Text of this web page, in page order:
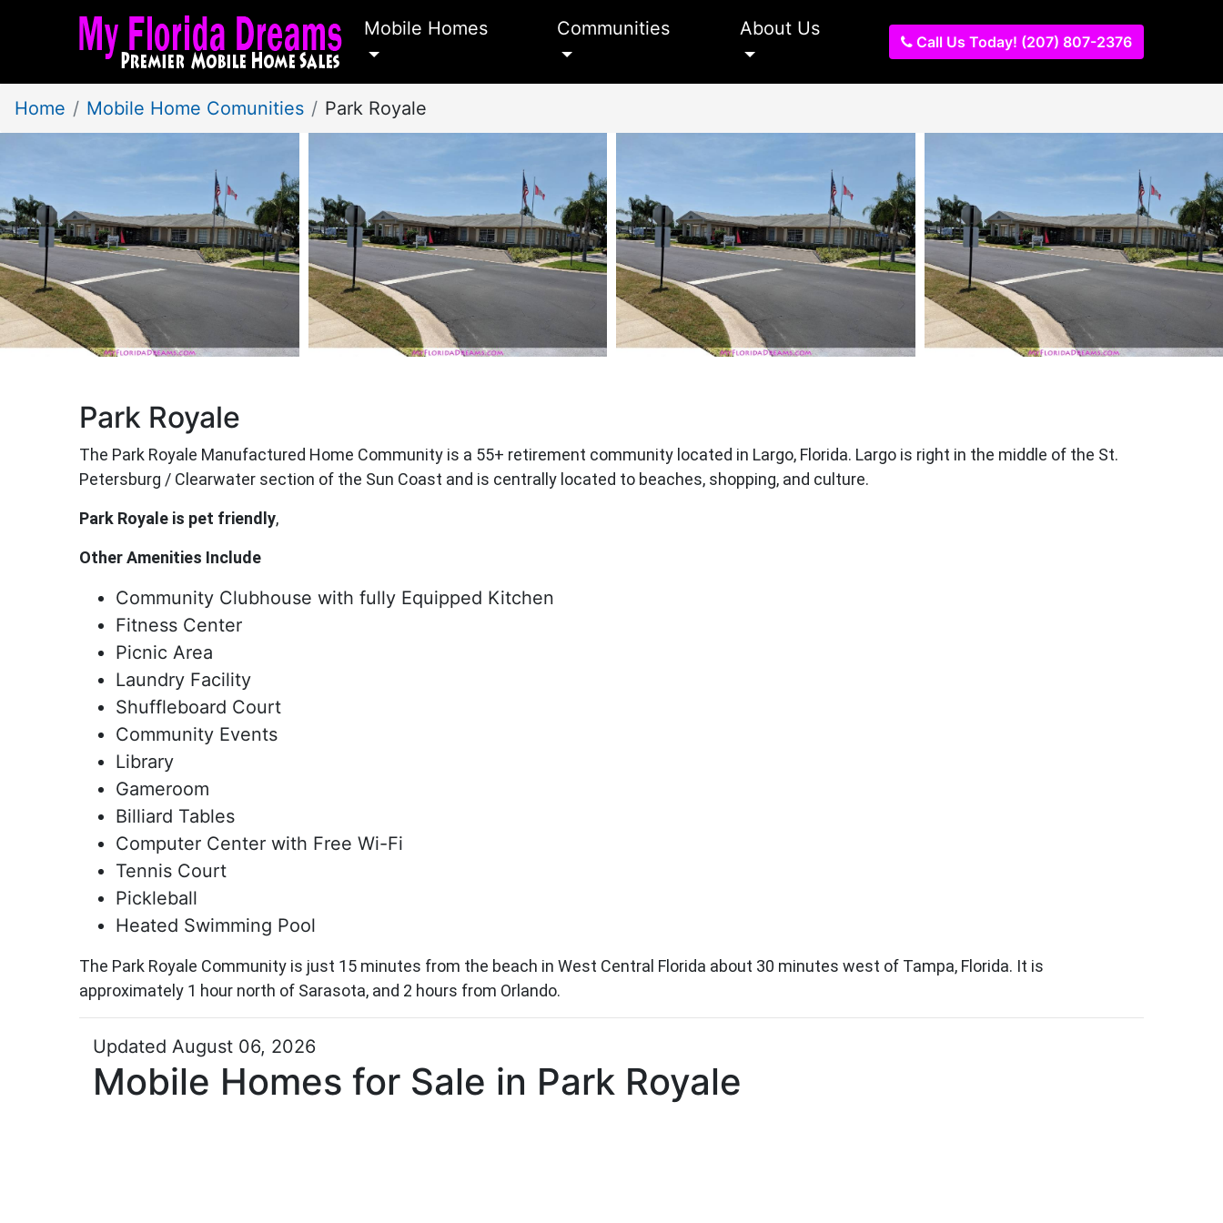
Mobile Homes Communities About Us
Call Us Today! (207) 807-2376
Home Mobile Home Comunities Park Royale
Park Royale
The Park Royale Manufactured Home Community is a 55+ retirement community located in Largo, Florida. Largo is right in the middle of the St.
Petersburg / Clearwater section of the Sun Coast and is centrally located to beaches, shopping, and culture.
Park Royale is pet friendly,
Other Amenities Include
Community Clubhouse with fully Equipped Kitchen
Fitness Center
Picnic Area
Laundry Facility
Shuffleboard Court
Community Events
Library
Gameroom
Billiard Tables
Computer Center with Free Wi-Fi
Tennis Court
Pickleball
Heated Swimming Pool
The Park Royale Community is just 15 minutes from the beach in West Central Florida about 30 minutes west of Tampa, Florida. It is
approximately 1 hour north of Sarasota, and 2 hours from Orlando.
Updated August 06, 2026
Mobile Homes for Sale in Park Royale